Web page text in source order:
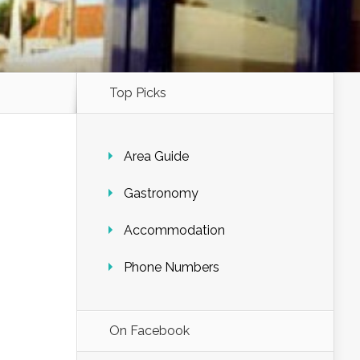
Top Picks
Area Guide
Gastronomy
Accommodation
Phone Numbers
On Facebook